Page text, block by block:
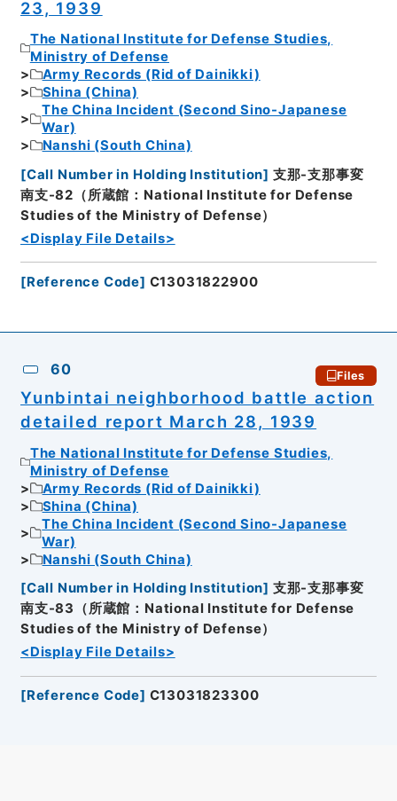
23, 1939
The National Institute for Defense Studies,
Ministry of Defense
Army Records (Rid of Dainikki)
Shina (China)
The China Incident (Second Sino-Japanese
War)
Nanshi (South China)
[Call Number in Holding Institution] 支那-支那事変
南支-82（所蔵館：National Institute for Defense
Studies of the Ministry of Defense）
<Display File Details>
[Reference Code] C13031822900
60 Files
Yunbintai neighborhood battle action
detailed report March 28, 1939
The National Institute for Defense Studies,
Ministry of Defense
Army Records (Rid of Dainikki)
Shina (China)
The China Incident (Second Sino-Japanese
War)
Nanshi (South China)
[Call Number in Holding Institution] 支那-支那事変
南支-83（所蔵館：National Institute for Defense
Studies of the Ministry of Defense）
<Display File Details>
[Reference Code] C13031823300